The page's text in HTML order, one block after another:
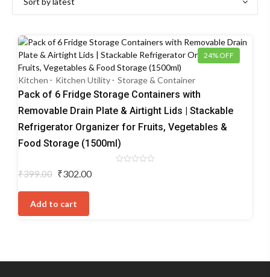
24% OFF
Kitchen Kitchen Utility Storage & Container
Pack of 6 Fridge Storage Containers with
Removable Drain Plate & Airtight Lids | Stackable
Refrigerator Organizer for Fruits, Vegetables &
Food Storage (1500ml)
₹399.00 Original
₹399.00.
₹302.00
Add to cart